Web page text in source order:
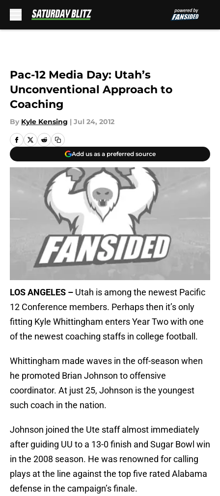
Pac-12 Media Day: Utah’s
Unconventional Approach to
Coaching
By Kyle Kensing | Jul 24, 2012
Add us as a preferred source
LOS ANGELES – Utah is among the newest Pacific
12 Conference members. Perhaps then it’s only
fitting Kyle Whittingham enters Year Two with one
of the newest coaching staffs in college football.
Whittingham made waves in the off-season when
he promoted Brian Johnson to offensive
coordinator. At just 25, Johnson is the youngest
such coach in the nation.
Johnson joined the Ute staff almost immediately
after guiding UU to a 13-0 finish and Sugar Bowl win
in the 2008 season. He was renowned for calling
plays at the line against the top five rated Alabama
defense in the campaign’s finale.